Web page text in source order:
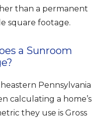
than a permanent
square footage.
a Sunroom
Pennsylvania
calculating a home’s
they use is Gross